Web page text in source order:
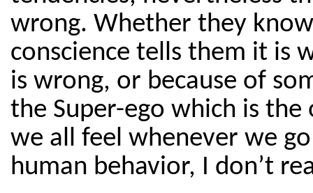
wrong. Whether they
conscience tells them it is
is wrong, or because of
the Super-ego which is
we all feel whenever we
human behavior, I don’t